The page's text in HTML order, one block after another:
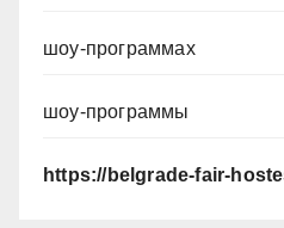
шоу-программах
шоу-программы
https://belgrade-fair-